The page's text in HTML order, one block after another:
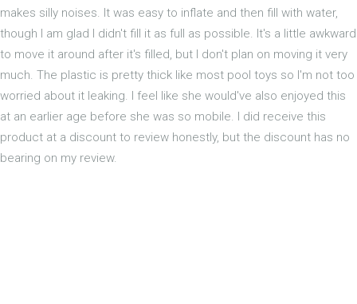
makes silly noises. It was easy to inflate and then fill with water,
though I am glad I didn't fill it as full as possible. It's a little awkward
to move it around after it's filled, but I don't plan on moving it very
much. The plastic is pretty thick like most pool toys so I'm not too
worried about it leaking. I feel like she would've also enjoyed this
at an earlier age before she was so mobile. I did receive this
product at a discount to review honestly, but the discount has no
bearing on my review.